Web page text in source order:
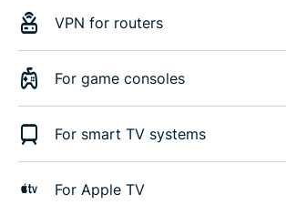
VPN for routers
For game consoles
For smart TV systems
For Apple TV